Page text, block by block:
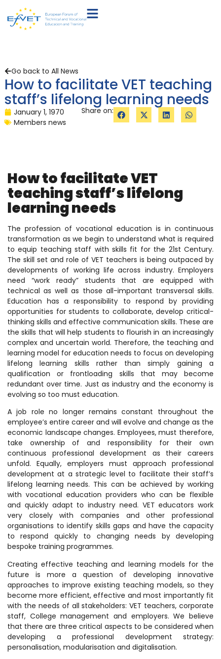
Go back to All News
How to facilitate VET teaching
staff’s lifelong learning needs
January 1, 1970
Members news
Share on:
How to facilitate VET
teaching staff’s lifelong
learning needs
The profession of vocational education is in continuous
transformation as we begin to understand what is required
to equip teaching staff with skills fit for the 21st Century.
The skill set and role of VET teachers is being outpaced by
developments of working life across industry. Employers
need “work ready” students that are equipped with
technical as well as those all-important transversal skills.
Education has a responsibility to respond by providing
opportunities for students to collaborate, develop critical-
thinking skills and effective communication skills. These are
the skills that will help students to flourish in an increasingly
complex and uncertain world. Therefore, the teaching and
learning model for education needs to focus on developing
lifelong learning skills rather than simply gaining a
qualification or frontloading skills that may become
redundant over time. Just as industry and the economy is
evolving so too must education.
A job role no longer remains constant throughout the
employee’s entire career and will evolve and change as the
economic landscape changes. Employees, must therefore,
take ownership of and responsibility for their own
continuous professional development as their careers
unfold. Equally, employers must approach professional
development at a strategic level to facilitate their staff’s
lifelong learning needs. This can be achieved by working
with vocational education providers who can be flexible
and quickly adapt to industry need. VET educators work
very closely with companies and other professional
organisations to identify skills gaps and have the capacity
to respond quickly to changing needs by developing
bespoke training programmes.
Creating effective teaching and learning models for the
future is more a question of developing innovative
approaches to improve existing teaching models, so they
become more efficient, effective and most importantly fit
with the needs of all stakeholders: VET teachers, corporate
staff, College management and employers. We believe
that there are three critical aspects to be considered when
developing a professional development strategy:
personalisation, modularisation and digitalisation.